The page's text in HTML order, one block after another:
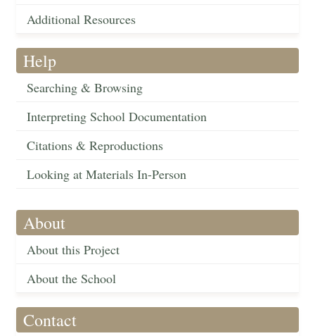
Additional Resources
Help
Searching & Browsing
Interpreting School Documentation
Citations & Reproductions
Looking at Materials In-Person
About
About this Project
About the School
Contact